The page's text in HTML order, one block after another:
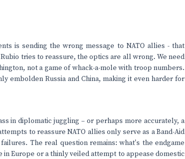
is sending the wrong message to NATO allies - that
tries to reassure, the optics are all wrong. We need
not a game of whack-a-mole with troop numbers.
embolden Russia and China, making it even harder for
in diplomatic juggling – or perhaps more accurately, a
to reassure NATO allies only serve as a Band-Aid
The real question remains: what's the endgame
Europe or a thinly veiled attempt to appease domestic